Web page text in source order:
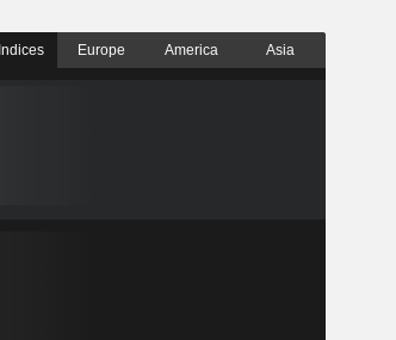
Indices Europe America Asia